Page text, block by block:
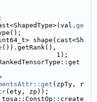
ge
shape(cast<Sh
()).getRank(),
1);
(zpTy, r
(ety, zp));